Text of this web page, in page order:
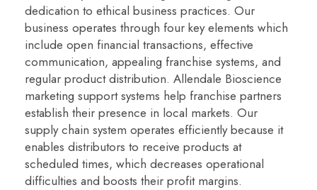
dedication to ethical business practices. Our
business operates through four key elements which
include open financial transactions, effective
communication, appealing franchise systems, and
regular product distribution. Allendale Bioscience
marketing support systems help franchise partners
establish their presence in local markets. Our
supply chain system operates efficiently because it
enables distributors to receive products at
scheduled times, which decreases operational
difficulties and boosts their profit margins.